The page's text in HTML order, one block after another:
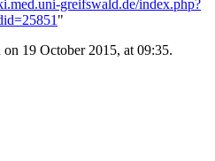
greifswald.de/index.php?
"
19 October 2015, at 09:35.